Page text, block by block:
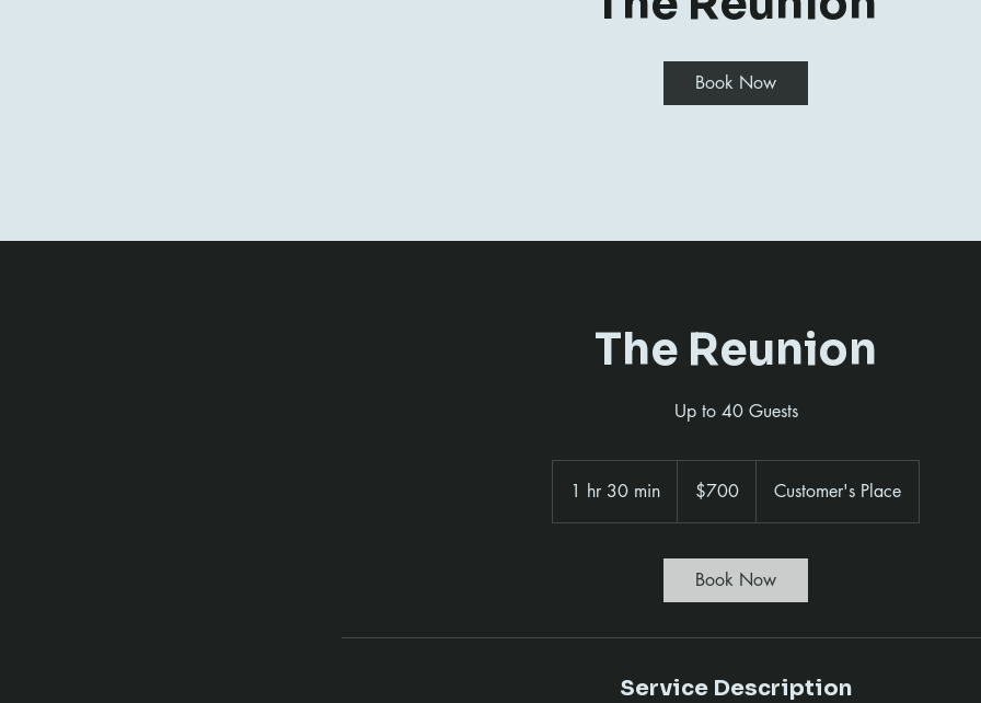
Book Now
The Reunion
Up to 40 Guests
1 hr 30 min
h
dollars$700 Customer's Place
Book Now
Service Description